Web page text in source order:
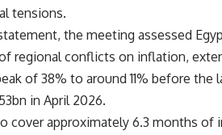
tensions.
the meeting assessed
regional conflicts on inflation,
of 38% to around 11% before
in April 2026.
cover approximately 6.3 months of